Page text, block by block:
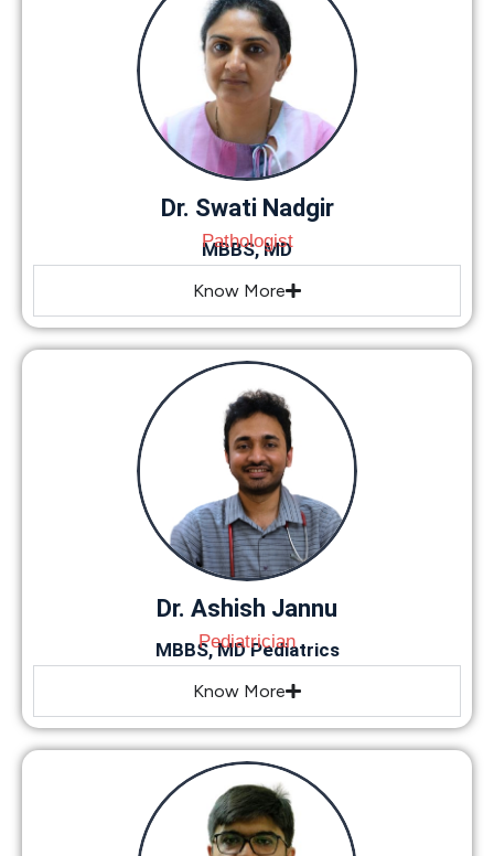
Dr. Swati Nadgir
Pathologist
MBBS, MD
Know More
Dr. Ashish Jannu
Pediatrician
MBBS, MD Pediatrics
Know More